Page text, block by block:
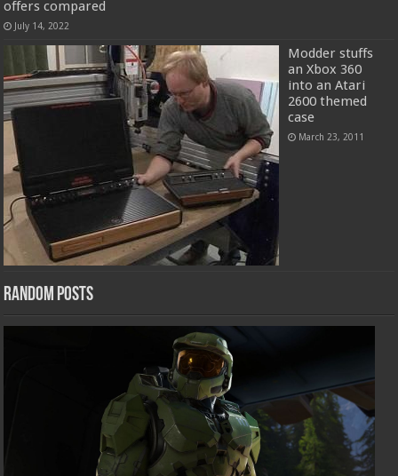
offers compared
July 14, 2022
Modder stuffs
an Xbox 360
into an Atari
2600 themed
case
March 23, 2011
Random Posts